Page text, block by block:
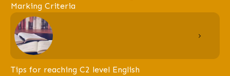
Marking Criteria
Tips for reaching C2 level English